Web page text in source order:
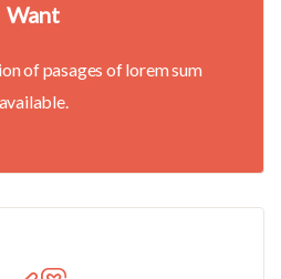
Want
of pasages of lorem sum
available.